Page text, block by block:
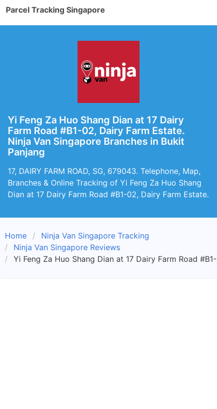
Parcel Tracking Singapore
Yi Feng Za Huo Shang Dian at 17 Dairy
Farm Road #B1-02, Dairy Farm Estate.
Ninja Van Singapore Branches in Bukit
Panjang
17, DAIRY FARM ROAD, SG, 679043. Telephone, Map,
Branches & Online Tracking of Yi Feng Za Huo Shang
Dian at 17 Dairy Farm Road #B1-02, Dairy Farm Estate.
Home
Ninja Van Singapore Tracking
Ninja Van Singapore Reviews
Yi Feng Za Huo Shang Dian at 17 Dairy Farm Road